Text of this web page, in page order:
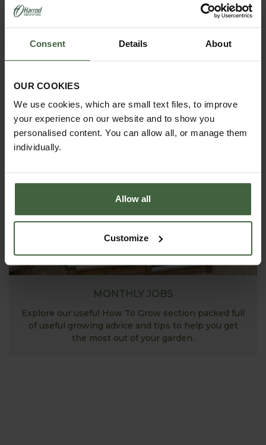
Consent Details About
OUR COOKIES
We use cookies, which are small text files, to improve
your experience on our website and to show you
personalised content. You can allow all, or manage them
individually.
Allow all
Customize
Your gardening questions answered by our kitchen
garden expert, with lots of useful advice and tips for
successful growing.
MONTHLY JOBS
Explore our useful How To Grow section packed full
of useful growing advice and tips to help you get
the most out of your garden.